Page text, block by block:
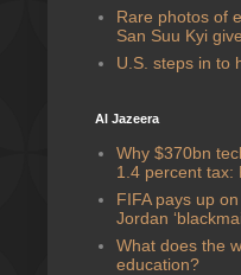
Rare photos of
San Suu Kyi
U.S. steps in to
Al Jazeera
Why $370bn
1.4 percent tax:
FIFA pays up
Jordan
What does the
education?